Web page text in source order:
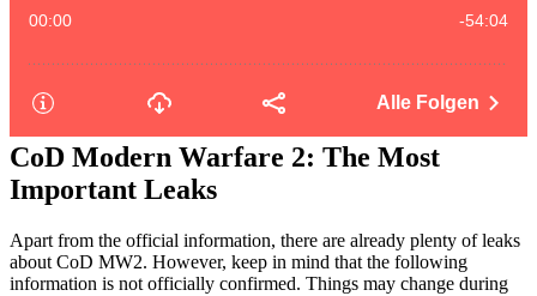
CoD Modern Warfare 2: The Most
Important Leaks
Apart from the official information, there are already plenty of leaks
about CoD MW2. However, keep in mind that the following
information is not officially confirmed. Things may change during